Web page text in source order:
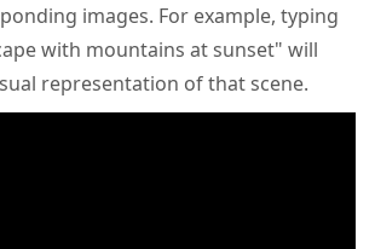
images. For example, typing
with mountains at sunset" will
representation of that scene.